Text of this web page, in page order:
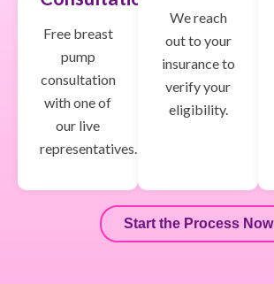
Free breast
pump
consultation
with one of
our live
representatives.
We reach
out to your
insurance to
verify your
eligibility.
Start the Process Now